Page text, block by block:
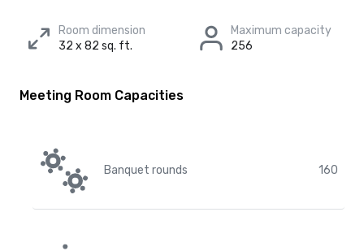
Room dimension
32 x 82 sq. ft.
Maximum capacity
256
Meeting Room Capacities
Banquet rounds 160